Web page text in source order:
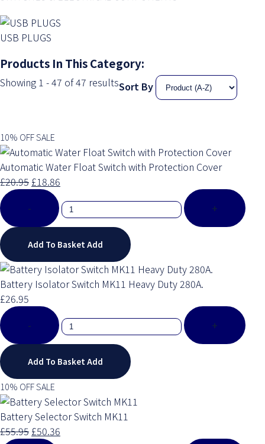
USB PLUGS
Products In This Category:
Showing 1 - 47 of 47 resultsSort By
10% OFF SALE
Automatic Water Float Switch with Protection Cover
£20.95 £18.86
-
+
Add To BasketAdd
Battery Isolator Switch MK11 Heavy Duty 280A.
£26.95
-
+
Add To BasketAdd
10% OFF SALE
Battery Selector Switch MK11
£55.95 £50.36